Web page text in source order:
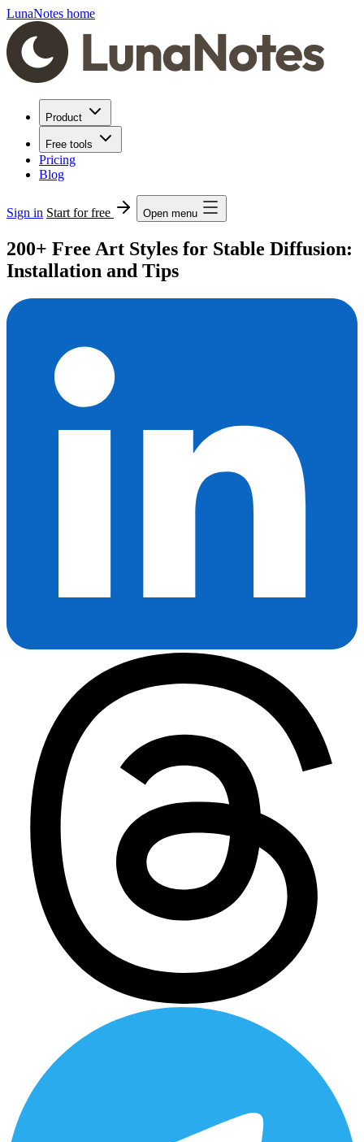
LunaNotes home
Product
Free tools
Pricing
Blog
Sign in Start for free Open menu
200+ Free Art Styles for Stable Diffusion:
Installation and Tips